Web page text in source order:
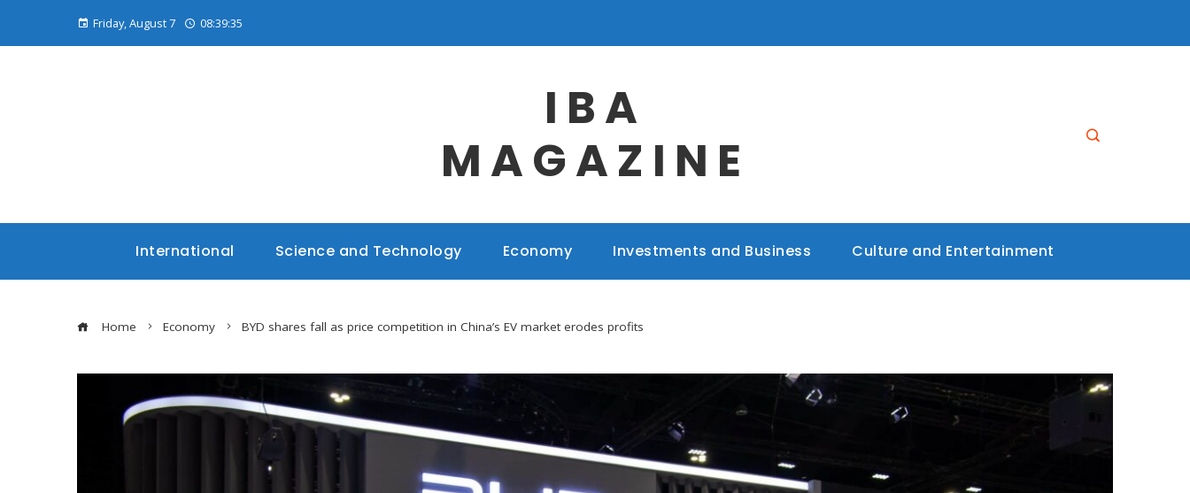
Friday, August 7 08:39:36
IBA
MAGAZINE
International Science and Technology Economy Investments and Business Culture and Entertainment
Home Economy BYD shares fall as price competition in China’s EV market erodes profits